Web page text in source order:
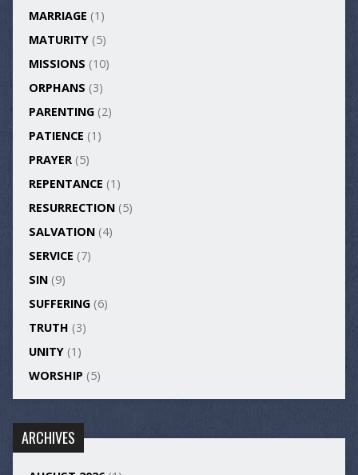
MARRIAGE (1)
MATURITY(5)
MISSIONS (10)
ORPHANS (3)
PARENTING(2)
PATIENCE (1)
PRAYER(5)
REPENTANCE (1)
RESURRECTION(5)
SALVATION(4)
SERVICE (7)
SIN(9)
SUFFERING(6)
TRUTH (3)
UNITY(1)
WORSHIP (5)
ARCHIVES